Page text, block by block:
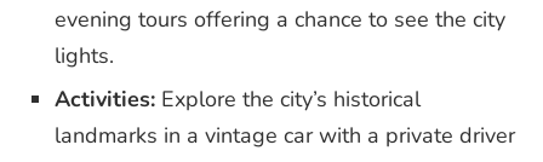
evening tours offering a chance to see the city
lights.
Activities: Explore the city’s historical
landmarks in a vintage car with a private driver